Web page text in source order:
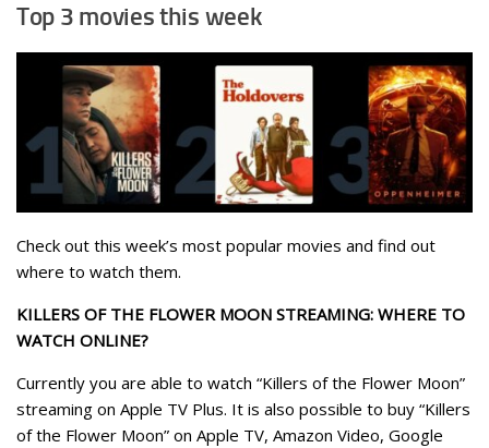
Top 3 movies this week
Check out this week’s most popular movies and find out
where to watch them.
KILLERS OF THE FLOWER MOON STREAMING: WHERE TO
WATCH ONLINE?
Currently you are able to watch “Killers of the Flower Moon”
streaming on Apple TV Plus. It is also possible to buy “Killers
of the Flower Moon” on Apple TV, Amazon Video, Google